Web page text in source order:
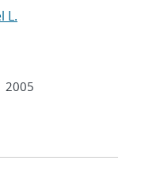
L.
2005